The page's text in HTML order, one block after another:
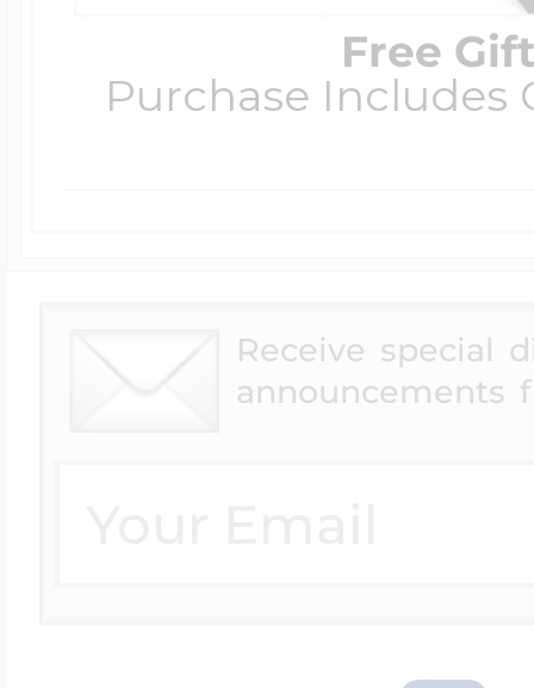
Free
Purchase
Receive special
announcements